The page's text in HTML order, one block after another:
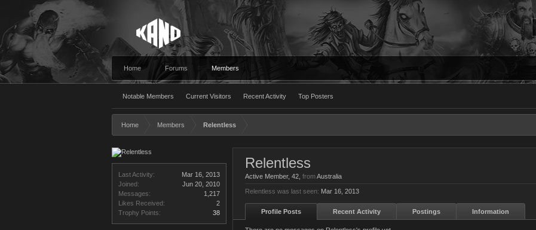
Home Forums Members
Notable Members Current Visitors Recent Activity Top Posters
Home Members Relentless
Last Activity:
Mar 16, 2013
Joined:
Jun 20, 2010
Messages:
1,217
Likes Received:
2
Trophy Points:
38
Relentless
Active Member, 42, fromAustralia
Relentless was last seen: Mar 16, 2013
Profile Posts Recent Activity Postings Information